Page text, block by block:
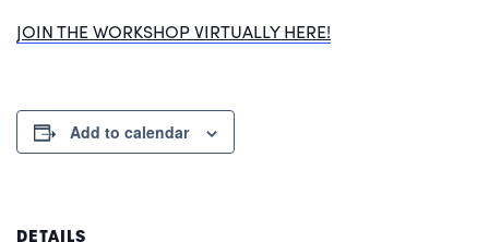
JOIN THE WORKSHOP VIRTUALLY HERE!
Add to calendar
DETAILS